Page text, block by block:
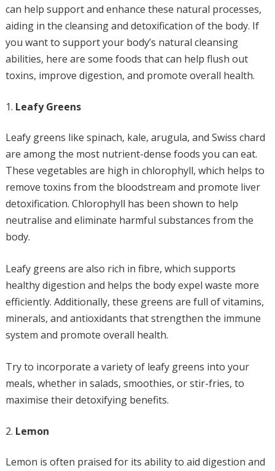
can help support and enhance these natural processes,
aiding in the cleansing and detoxification of the body. If
you want to support your body’s natural cleansing
abilities, here are some foods that can help flush out
toxins, improve digestion, and promote overall health.
Leafy Greens
Leafy greens like spinach, kale, arugula, and Swiss chard
are among the most nutrient-dense foods you can eat.
These vegetables are high in chlorophyll, which helps to
remove toxins from the bloodstream and promote liver
detoxification. Chlorophyll has been shown to help
neutralise and eliminate harmful substances from the
body.
Leafy greens are also rich in fibre, which supports
healthy digestion and helps the body expel waste more
efficiently. Additionally, these greens are full of vitamins,
minerals, and antioxidants that strengthen the immune
system and promote overall health.
Try to incorporate a variety of leafy greens into your
meals, whether in salads, smoothies, or stir-fries, to
maximise their detoxifying benefits.
Lemon
Lemon is often praised for its ability to aid digestion and